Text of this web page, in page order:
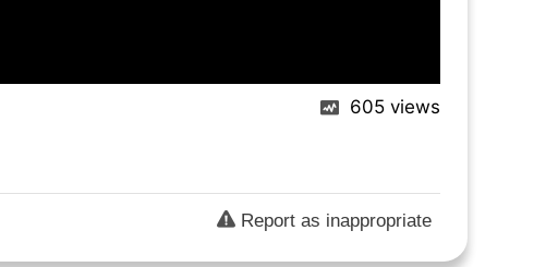
605 views
Report as inappropriate